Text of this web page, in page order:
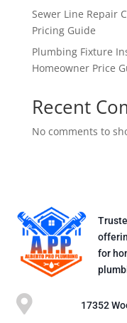
Sewer Line Repair
Pricing Guide
Plumbing Fixture
Homeowner Price
Recent
No comments to
for
 17352